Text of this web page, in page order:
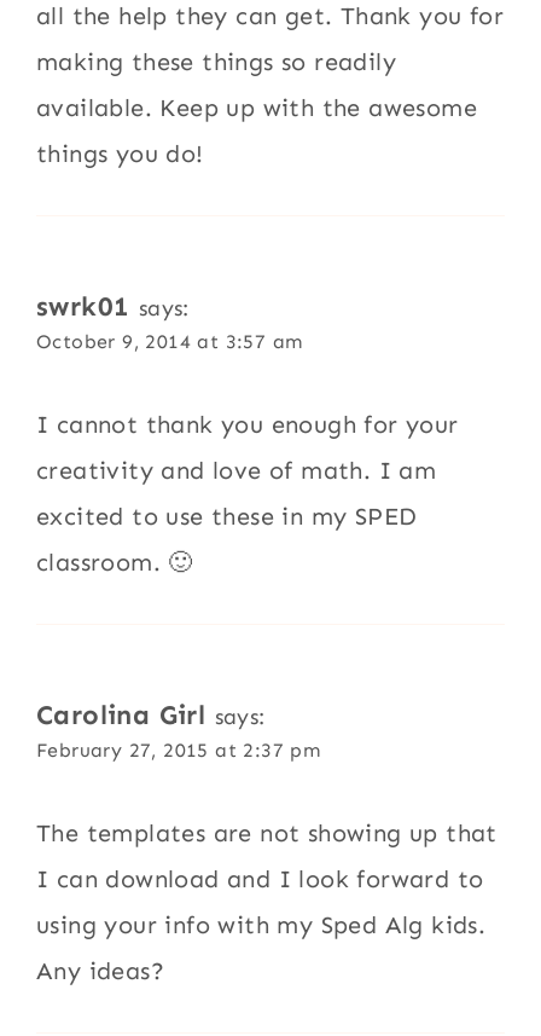
all the help they can get. Thank you for
making these things so readily
available. Keep up with the awesome
things you do!
swrk01 says:
October 9, 2014 at 3:57 am
I cannot thank you enough for your
creativity and love of math. I am
excited to use these in my SPED
classroom. 🙂
Carolina Girl says:
February 27, 2015 at 2:37 pm
The templates are not showing up that
I can download and I look forward to
using your info with my Sped Alg kids.
Any ideas?